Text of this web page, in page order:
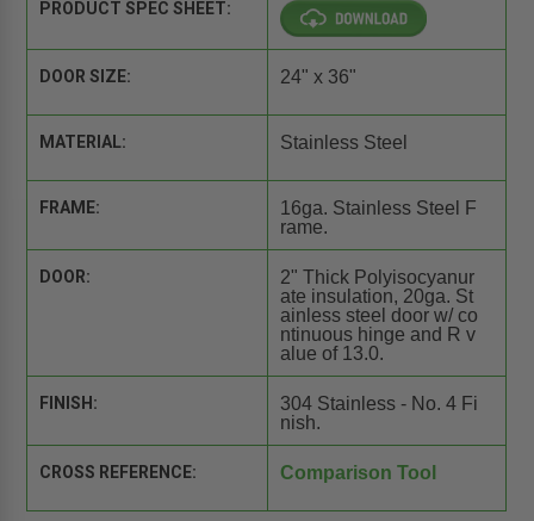
PRODUCT SPEC SHEET:
DOOR SIZE: 24" x 36"
MATERIAL: Stainless Steel
FRAME:
16ga. Stainless Steel F
rame.
DOOR:
2" Thick Polyisocyanur
ate insulation, 20ga. St
ainless steel door w/ co
ntinuous hinge and R v
alue of 13.0.
FINISH:
304 Stainless - No. 4 Fi
nish.
CROSS REFERENCE: Comparison Tool